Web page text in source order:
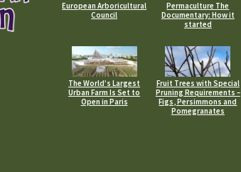
European Arboricultural
Council
Permaculture The
Documentary: How it
started
The World’s Largest
Urban Farm Is Set to
Open in Paris
Fruit Trees with Special
Pruning Requirements –
Figs, Persimmons and
Pomegranates